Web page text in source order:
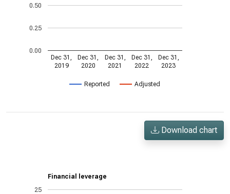
Reported Adjusted
Dec 31,
2019
Dec 31,
2020
Dec 31,
2021
Dec 31,
2022
Dec 31,
2023
0.00
0.25
0.50
Download chart
Financial leverage
25